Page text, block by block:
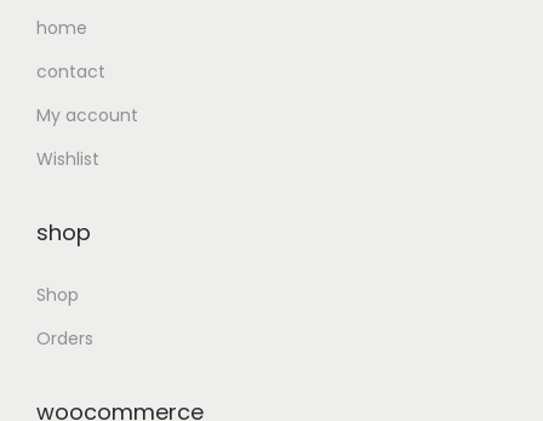
home
contact
My account
Wishlist
shop
Shop
Orders
woocommerce